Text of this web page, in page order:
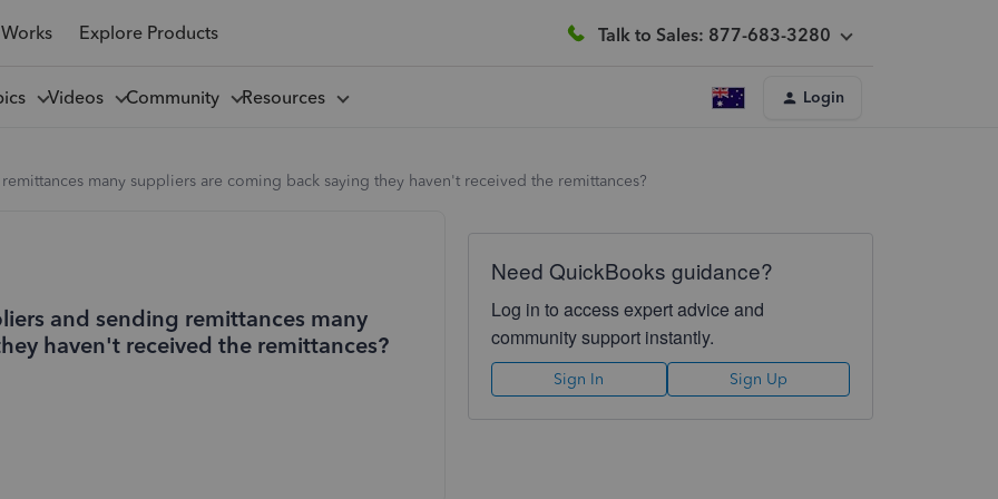
Explore Products Talk to Sales: 877-683-3280
Videos Community Resources Login
many suppliers are coming back saying they haven't received the remittances?
and sending remittances many
haven't received the remittances?
Need QuickBooks guidance?
Log in to access expert advice and
community support instantly.
Sign In Sign Up